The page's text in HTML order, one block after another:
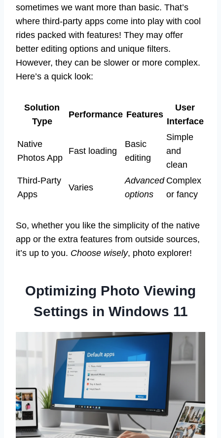
sometimes we want more than basic. That’s
where third-party apps come into play with cool
rides packed with features! They may offer
better editing options and unique filters.
However, they can be slower or more complex.
Here’s a quick look:
Solution
Type
Performance Features
User
Interface
Native
Photos App
Fast loading
Basic
editing
Simple
and
clean
Third-Party
Apps
Varies
Advanced
options
Complex
or fancy
So, whether you like the simplicity of the native
app or the extra features from outside sources,
it’s up to you. Choose wisely, photo explorer!
Optimizing Photo Viewing
Settings in Windows 11